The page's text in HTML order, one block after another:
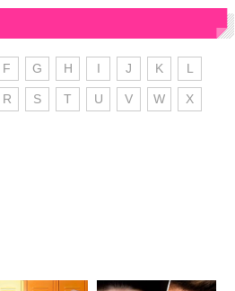
F G H I J K L
R S T U V W X